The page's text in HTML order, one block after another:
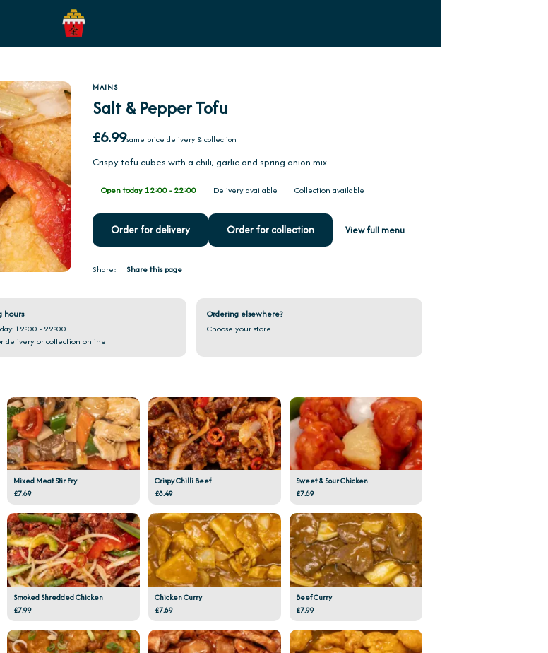
MAINS
Salt & Pepper Tofu
£6.99same price delivery & collection
Crispy tofu cubes with a chili, garlic and spring onion mix
Open today 12:00 - 22:00 Delivery available Collection available
Order for delivery Order for collection View full menu
Share: Share this page
hours
12:00 - 22:00
delivery or collection online
Ordering elsewhere?
Choose your store
Mixed Meat Stir Fry
£7.69
Crispy Chilli Beef
£8.49
Sweet & Sour Chicken
£7.69
Smoked Shredded Chicken
£7.99
Chicken Curry
£7.69
Beef Curry
£7.99